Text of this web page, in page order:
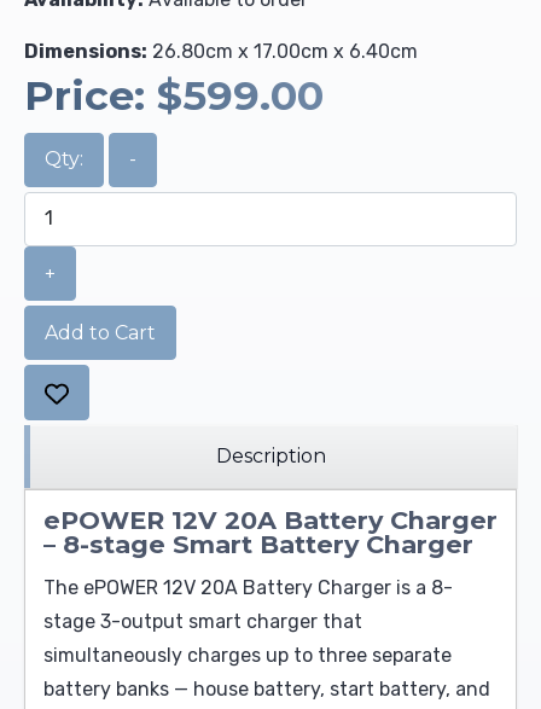
Dimensions: 26.80cm x 17.00cm x 6.40cm
Price: $599.00
Qty: -
+
Add to Cart
Description
ePOWER 12V 20A Battery Charger
– 8-stage Smart Battery Charger
The ePOWER 12V 20A Battery Charger is a 8-
stage 3-output smart charger that
simultaneously charges up to three separate
battery banks — house battery, start battery, and